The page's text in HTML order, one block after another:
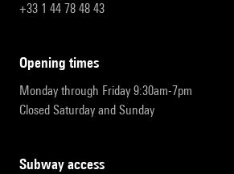
+33 1 44 78 48 43
opening times
Monday through Friday 9:30am-7pm
Closed Saturday and Sunday
subway access